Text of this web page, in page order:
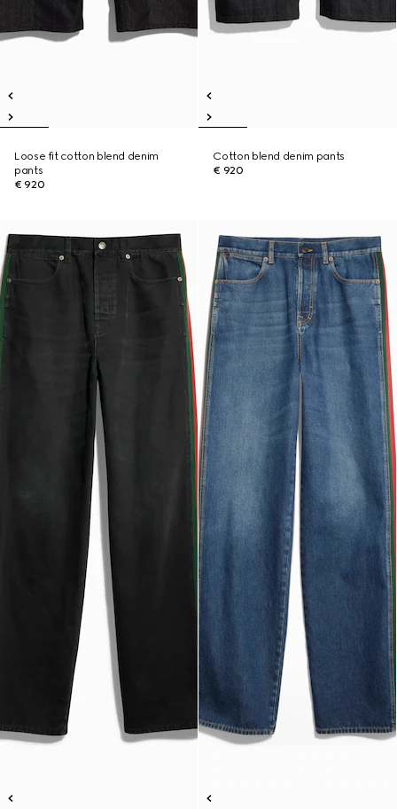
Loose fit cotton blend denim
pants
€ 920
Cotton blend denim pants
€ 920